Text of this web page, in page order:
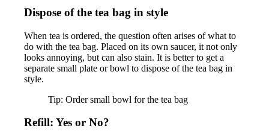
Dispose of the tea bag in style
When tea is ordered, the question often arises of what to
do with the tea bag. Placed on its own saucer, it not only
looks annoying, but can also stain. It is better to get a
separate small plate or bowl to dispose of the tea bag in
style.
Tip: Order small bowl for the tea bag
Refill: Yes or No?